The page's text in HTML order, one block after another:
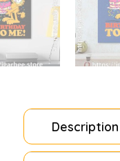
Description